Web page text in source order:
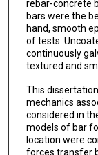
rebar-concrete
bars were the
hand, smooth
of tests.
continuously
textured and
This
mechanics
considered in
models of bar
location were
forces transfer